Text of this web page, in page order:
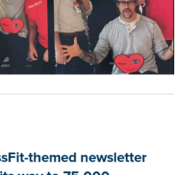
themed newsletter